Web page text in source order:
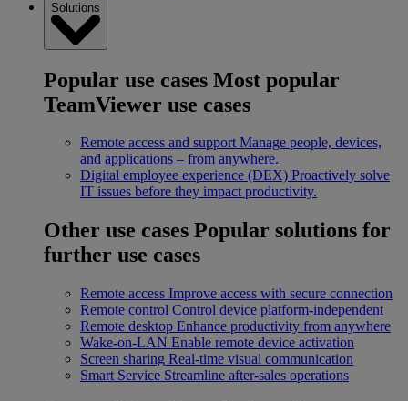
Solutions
Popular use cases Most popular
TeamViewer use cases
Remote access and support Manage people, devices,
and applications – from anywhere.
Digital employee experience (DEX) Proactively solve
IT issues before they impact productivity.
Other use cases Popular solutions for
further use cases
Remote access Improve access with secure connection
Remote control Control device platform-independent
Remote desktop Enhance productivity from anywhere
Wake-on-LAN Enable remote device activation
Screen sharing Real-time visual communication
Smart Service Streamline after-sales operations